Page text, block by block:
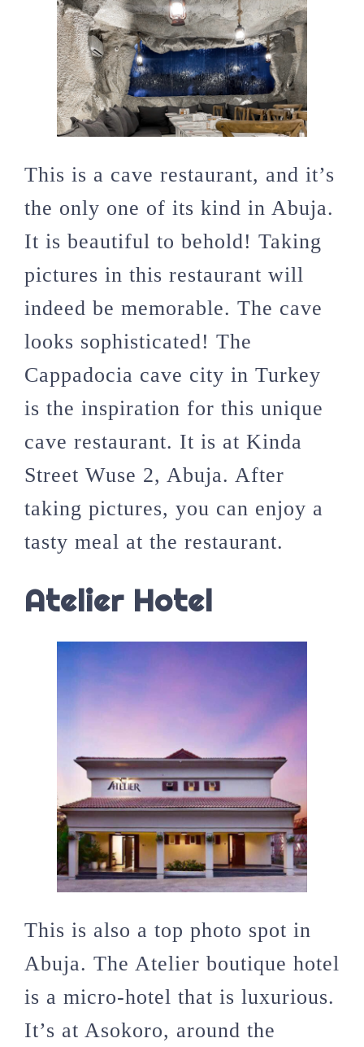
This is a cave restaurant, and it’s
the only one of its kind in Abuja.
It is beautiful to behold! Taking
pictures in this restaurant will
indeed be memorable. The cave
looks sophisticated! The
Cappadocia cave city in Turkey
is the inspiration for this unique
cave restaurant. It is at Kinda
Street Wuse 2, Abuja. After
taking pictures, you can enjoy a
tasty meal at the restaurant.
Atelier Hotel
This is also a top photo spot in
Abuja. The Atelier boutique hotel
is a micro-hotel that is luxurious.
It’s at Asokoro, around the